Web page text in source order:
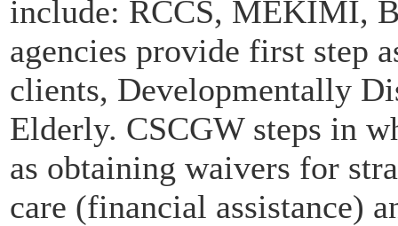
include: RCCS, MEKIMI,
agencies provide first step
clients, Developmentally
Elderly. CSCGW steps in
as obtaining waivers for
care (financial assistance)